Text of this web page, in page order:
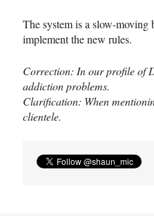
The system is a slow-moving
implement the new rules.
Correction: In our profile of
addiction problems.
Clarification: When
clientele.